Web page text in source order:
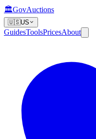
🏛️GovAuctions
🇺🇸US
GuidesToolsPricesAbout